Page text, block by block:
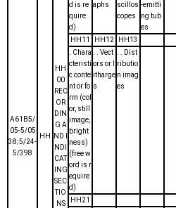
A61B5/
05-5/05
38;5/24-
5/398
HH
HH
00
REC
OR
DIN
G A
ND I
NDI
CAT
ING
SEC
TIO
NS
d is re
quire
d)
aphs
scillos
copes
-emitti
ng tub
es
HH11 HH12 HH13
. Chara
cteristi
c conte
nt or fo
rm (col
or, still
image,
bright
ness)
(free w
ord is r
equire
d)
. . Vect
ors or l
itharge
s
. . Dist
ributio
n imag
es
HH21